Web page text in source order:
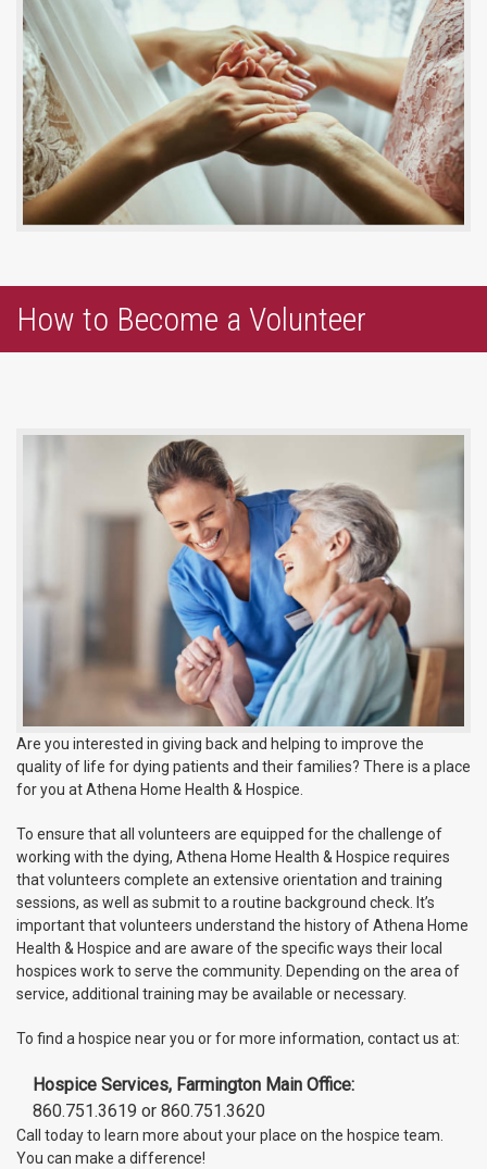
How to Become a Volunteer
Are you interested in giving back and helping to improve the
quality of life for dying patients and their families? There is a place
for you at Athena Home Health & Hospice.
To ensure that all volunteers are equipped for the challenge of
working with the dying, Athena Home Health & Hospice requires
that volunteers complete an extensive orientation and training
sessions, as well as submit to a routine background check. It’s
important that volunteers understand the history of Athena Home
Health & Hospice and are aware of the specific ways their local
hospices work to serve the community. Depending on the area of
service, additional training may be available or necessary.
To find a hospice near you or for more information, contact us at:
Hospice Services, Farmington Main Office:
860.751.3619 or 860.751.3620
Call today to learn more about your place on the hospice team.
You can make a difference!